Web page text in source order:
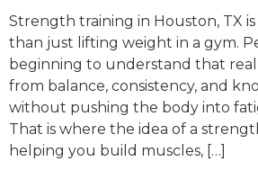
Strength training in Houston, TX
than just lifting weight in a gym.
beginning to understand that real
from balance, consistency, and
without pushing the body into
That is where the idea of a
helping you build muscles, […]